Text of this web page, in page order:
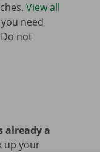
View all
need
not
already a
up your